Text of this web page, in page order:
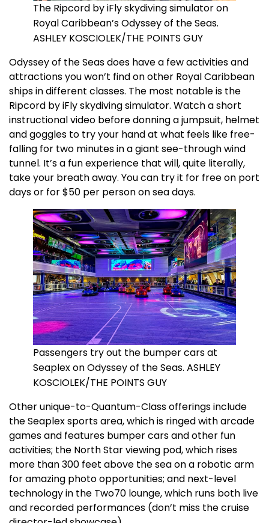
The Ripcord by iFly skydiving simulator on
Royal Caribbean’s Odyssey of the Seas.
ASHLEY KOSCIOLEK/THE POINTS GUY
Odyssey of the Seas does have a few activities and
attractions you won’t find on other Royal Caribbean
ships in different classes. The most notable is the
Ripcord by iFly skydiving simulator. Watch a short
instructional video before donning a jumpsuit, helmet
and goggles to try your hand at what feels like free-
falling for two minutes in a giant see-through wind
tunnel. It’s a fun experience that will, quite literally,
take your breath away. You can try it for free on port
days or for $50 per person on sea days.
Passengers try out the bumper cars at
Seaplex on Odyssey of the Seas. ASHLEY
KOSCIOLEK/THE POINTS GUY
Other unique-to-Quantum-Class offerings include
the Seaplex sports area, which is ringed with arcade
games and features bumper cars and other fun
activities; the North Star viewing pod, which rises
more than 300 feet above the sea on a robotic arm
for amazing photo opportunities; and next-level
technology in the Two70 lounge, which runs both live
and recorded performances (don’t miss the cruise